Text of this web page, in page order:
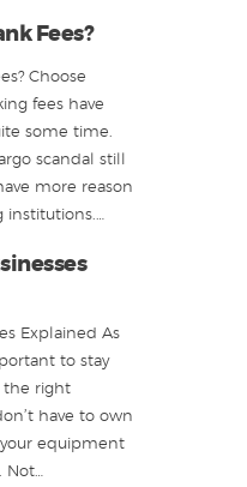
Fees?
Choose
fees have
some time.
scandal still
more reason
Explained As
to stay
the right
have to own
equipment
Not…